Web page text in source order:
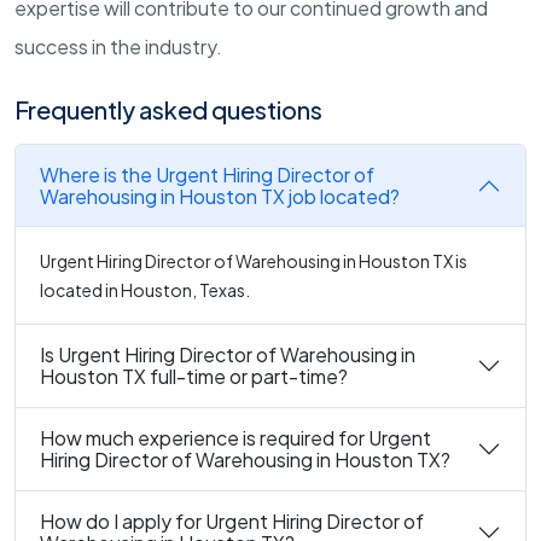
expertise will contribute to our continued growth and
success in the industry.
Frequently asked questions
Where is the Urgent Hiring Director of
Warehousing in Houston TX job located?
Urgent Hiring Director of Warehousing in Houston TX is
located in Houston, Texas.
Is Urgent Hiring Director of Warehousing in
Houston TX full-time or part-time?
How much experience is required for Urgent
Hiring Director of Warehousing in Houston TX?
How do I apply for Urgent Hiring Director of